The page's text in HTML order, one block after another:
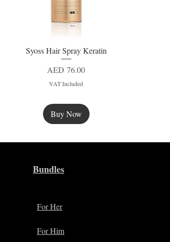
Quick View
Syoss Hair Spray Keratin
Price
AED 76.00
VAT Included
Buy Now
Bundles
For Her
For Him